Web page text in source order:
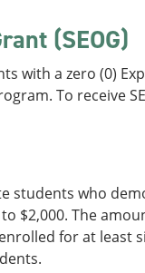
(SEOG)
with a zero (0)
To receive
students who
$2,000. The
for at least